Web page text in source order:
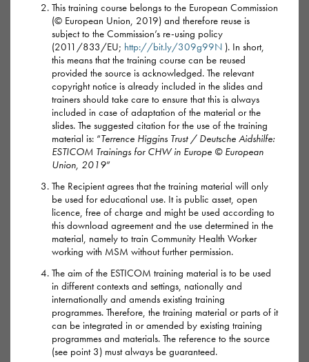
How it’s used
GBL is the most common form of G now and is a clear liquid
that has a strong chemical smell and taste.
GHB is a clear, salty liquid with no smell. Sometimes it
comes as a powder that’s added to a drink. Both are usually
mixed with a soft drink, but never alcohol.
Because GBL turns into GHB inside the body, the effects of
GBL can be stronger or more unpredictable.
The strength of G varies a lot so it’s hard to know what a safe
Highs and lows of G
With G, the high comes after about 20 minutes, lasting about
one hour. But it may last up to four hours.
A dose of G can make users feel chilled out, horny or mildly
This training course belongs to the European Commission
(© European Union, 2019) and therefore reuse is
subject to the Commission’s re-using policy
(2011/833/EU; http://bit.ly/309g99N ). In short,
this means that the training course can be reused
provided the source is acknowledged. The relevant
copyright notice is already included in the slides and
trainers should take care to ensure that this is always
included in case of adaptation of the material or the
slides. The suggested citation for the use of the training
material is: “Terrence Higgins Trust / Deutsche Aidshilfe:
ESTICOM Trainings for CHW in Europe © European
Union, 2019”
The Recipient agrees that the training material will only
be used for educational use. It is public asset, open
licence, free of charge and might be used according to
this download agreement and the use determined in the
material, namely to train Community Health Worker
working with MSM without further permission.
The aim of the ESTICOM training material is to be used
in different contexts and settings, nationally and
internationally and amends existing training
programmes. Therefore, the training material or parts of it
can be integrated in or amended by existing training
programmes and materials. The reference to the source
(see point 3) must always be guaranteed.